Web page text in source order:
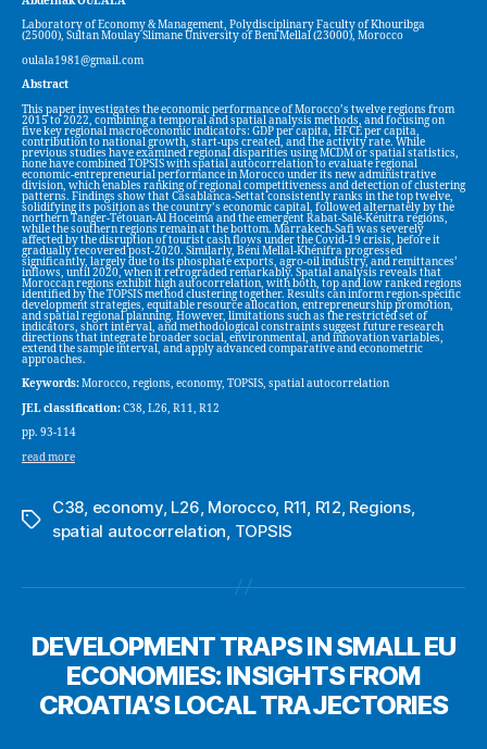
Laboratory of Economy & Management, Polydisciplinary Faculty of Khouribga
(25000), Sultan Moulay Slimane University of Beni Mellal (23000), Morocco
oulala1981@gmail.com
Abstract
This paper investigates the economic performance of Morocco’s twelve regions from
2015 to 2022, combining a temporal and spatial analysis methods, and focusing on
five key regional macroeconomic indicators: GDP per capita, HFCE per capita,
contribution to national growth, start-ups created, and the activity rate. While
previous studies have examined regional disparities using MCDM or spatial statistics,
none have combined TOPSIS with spatial autocorrelation to evaluate regional
economic-entrepreneurial performance in Morocco under its new administrative
division, which enables ranking of regional competitiveness and detection of clustering
patterns. Findings show that Casablanca-Settat consistently ranks in the top twelve,
solidifying its position as the country’s economic capital, followed alternately by the
northern Tanger-Tétouan-Al Hoceima and the emergent Rabat-Salé-Kénitra regions,
while the southern regions remain at the bottom. Marrakech-Safi was severely
affected by the disruption of tourist cash flows under the Covid-19 crisis, before it
gradually recovered post-2020. Similarly, Béni Mellal-Khénifra progressed
significantly, largely due to its phosphate exports, agro-oil industry, and remittances’
inflows, until 2020, when it retrograded remarkably. Spatial analysis reveals that
Moroccan regions exhibit high autocorrelation, with both, top and low ranked regions
identified by the TOPSIS method clustering together. Results can inform region-specific
development strategies, equitable resource allocation, entrepreneurship promotion,
and spatial regional planning. However, limitations such as the restricted set of
indicators, short interval, and methodological constraints suggest future research
directions that integrate broader social, environmental, and innovation variables,
extend the sample interval, and apply advanced comparative and econometric
approaches.
Keywords:Morocco, regions, economy, TOPSIS, spatial autocorrelation
JEL classification:C38, L26, R11, R12
pp. 93-114
read more
Tags
C38, economy, L26, Morocco, R11, R12, Regions,
spatial autocorrelation, TOPSIS
DEVELOPMENT TRAPS IN SMALL EU
ECONOMIES: INSIGHTS FROM
CROATIA’S LOCAL TRAJECTORIES